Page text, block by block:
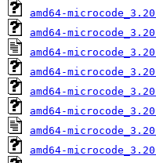
amd64-
amd64-
amd64-
amd64-
amd64-
amd64-
amd64-
amd64-